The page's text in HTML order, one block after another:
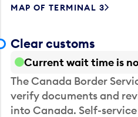
MAP OF TERMINAL 3
Clear customs
Current wait time is
The Canada Border
verify documents and
into Canada. Self-